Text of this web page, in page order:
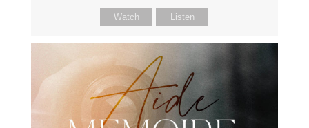
Watch Listen